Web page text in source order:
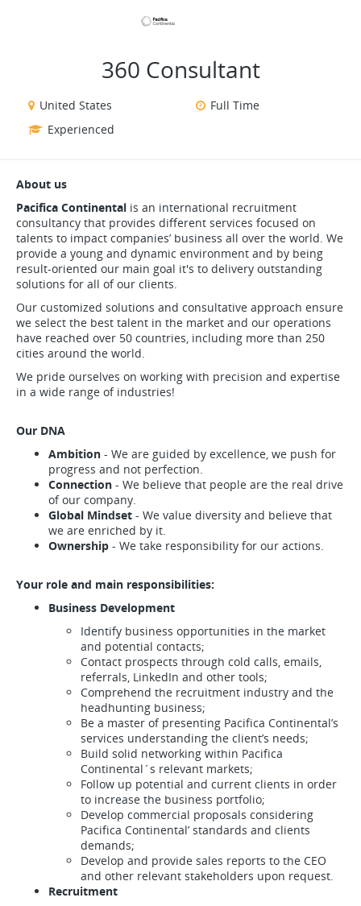
360 Consultant
United States
Full Time
Experienced
About us
Pacifica Continental is an international recruitment
consultancy that provides different services focused on
talents to impact companies’ business all over the world. We
provide a young and dynamic environment and by being
result-oriented our main goal it's to delivery outstanding
solutions for all of our clients.
Our customized solutions and consultative approach ensure
we select the best talent in the market and our operations
have reached over 50 countries, including more than 250
cities around the world.
We pride ourselves on working with precision and expertise
in a wide range of industries!
Our DNA
Ambition - We are guided by excellence, we push for
progress and not perfection.
Connection - We believe that people are the real drive
of our company.
Global Mindset - We value diversity and believe that
we are enriched by it.
Ownership - We take responsibility for our actions.
Your role and main responsibilities:
Business Development
Identify business opportunities in the market
and potential contacts;
Contact prospects through cold calls, emails,
referrals, LinkedIn and other tools;
Comprehend the recruitment industry and the
headhunting business;
Be a master of presenting Pacifica Continental’s
services understanding the client’s needs;
Build solid networking within Pacifica
Continental´s relevant markets;
Follow up potential and current clients in order
to increase the business portfolio;
Develop commercial proposals considering
Pacifica Continental’ standards and clients
demands;
Develop and provide sales reports to the CEO
and other relevant stakeholders upon request.
Recruitment